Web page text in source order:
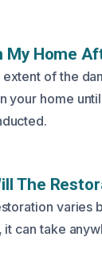
My Home
of the
your home
The
varies
it can take